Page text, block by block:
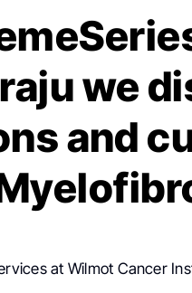
we
and
at Wilmot Cancer